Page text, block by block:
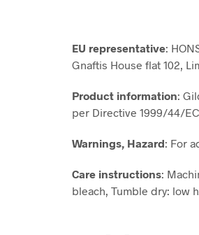
EU representative:
Gnaftis House flat 102,
Product information:
per Directive 1999/44/EC
Warnings, Hazard: For
Care instructions:
bleach, Tumble dry: low